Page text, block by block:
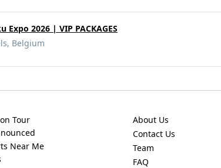
Expo 2026 | VIP PACKAGES
Belgium
Tour
Near Me
About Us
Contact Us
Team
FAQ